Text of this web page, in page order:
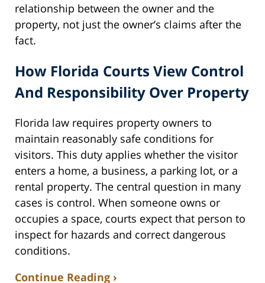
relationship between the owner and the
property, not just the owner’s claims after the
fact.
How Florida Courts View Control
And Responsibility Over Property
Florida law requires property owners to
maintain reasonably safe conditions for
visitors. This duty applies whether the visitor
enters a home, a business, a parking lot, or a
rental property. The central question in many
cases is control. When someone owns or
occupies a space, courts expect that person to
inspect for hazards and correct dangerous
conditions.
Continue Reading ›